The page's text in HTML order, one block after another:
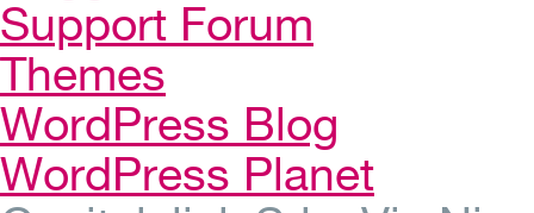
Support Forum
Themes
WordPress Blog
WordPress Planet